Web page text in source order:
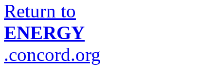
Return to
ENERGY
.concord.org